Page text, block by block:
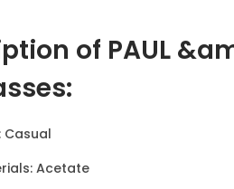
of PAUL
:
Casual
Acetate